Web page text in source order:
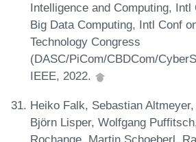
Intelligence and Computing, Intl
Big Data Computing, Intl Conf
Technology Congress
(DASC/PiCom/CBDCom/
IEEE, 2022.
Heiko Falk, Sebastian
Björn Lisper, Wolfgang
Rochange, Martin Schoeberl,